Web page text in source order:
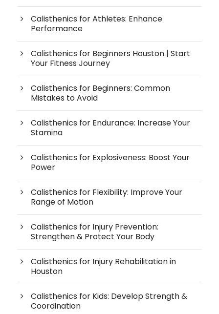
Calisthenics for Athletes: Enhance
Performance
Calisthenics for Beginners Houston | Start
Your Fitness Journey
Calisthenics for Beginners: Common
Mistakes to Avoid
Calisthenics for Endurance: Increase Your
Stamina
Calisthenics for Explosiveness: Boost Your
Power
Calisthenics for Flexibility: Improve Your
Range of Motion
Calisthenics for Injury Prevention:
Strengthen & Protect Your Body
Calisthenics for Injury Rehabilitation in
Houston
Calisthenics for Kids: Develop Strength &
Coordination